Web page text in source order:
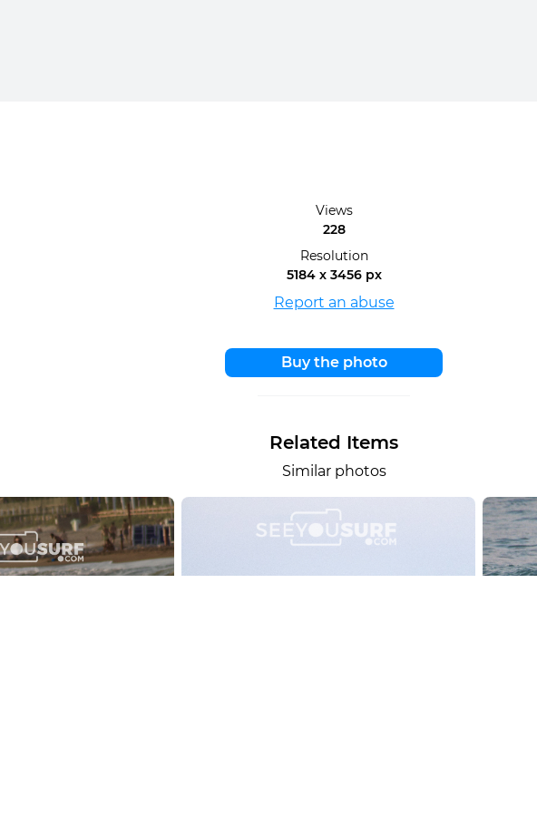
Views
228
Resolution
5184 x 3456 px
Report an abuse
Buy the photo
Related Items
Similar photos